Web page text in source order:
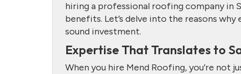
hiring a professional roofing company in
benefits. Let’s delve into the reasons
sound investment.
Expertise That Translates to
When you hire Mend Roofing, you’re not